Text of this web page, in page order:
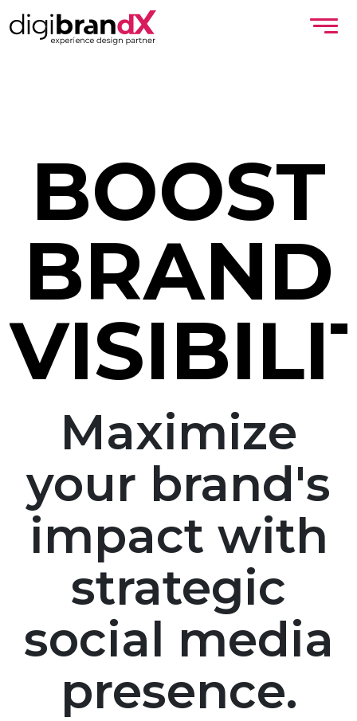
BOOST
BRAND
Maximize
your brand's
impact with
strategic
social media
presence.